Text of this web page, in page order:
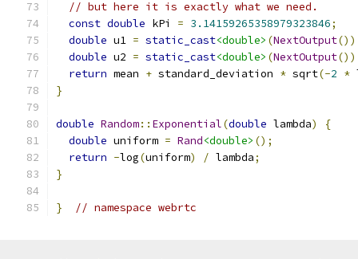
// but here it is exactly what we need.
const double kPi = 3.14159265358979323846;
double u1 = static_cast<double> (NextOutput())
double u2 = static_cast<double> (NextOutput())
return mean + standard_deviation * sqrt(-2 *
}
double Random:: Exponential(double lambda)
{
double uniform = Rand<double> ();
return -log(uniform) / lambda;
}
} // namespace webrtc